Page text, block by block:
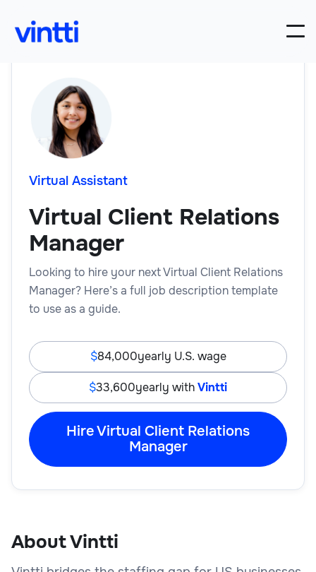
Virtual Assistant
Virtual Client Relations
Manager
Looking to hire your next Virtual Client Relations
Manager? Here’s a full job description template
to use as a guide.
84,000yearly U.S. wage
33,600yearly withVintti
Hire Virtual Client Relations
Manager
About Vintti